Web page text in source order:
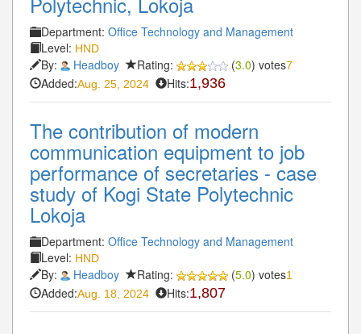
Department: Office Technology and Management
Level: HND
By: Headboy Rating: (3.0) votes7
Added:Aug. 25, 2024 Hits:1,936
The contribution of modern
communication equipment to job
performance of secretaries - case
study of Kogi State Polytechnic
Lokoja
Department: Office Technology and Management
Level: HND
By: Headboy Rating: (5.0) votes1
Added:Aug. 18, 2024 Hits:1,807